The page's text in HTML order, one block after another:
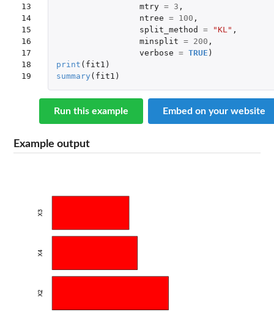
13
14
15
16
17
18
19
mtry = 3 ,
ntree = 100 ,
split_method
= "KL" ,
minsplit = 200 ,
verbose = TRUE )
print ( fit1 )
summary ( fit1 )
Run this example Embed on your website
Example output